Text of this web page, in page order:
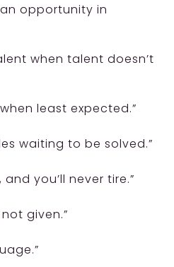
an opportunity in
when talent doesn’t
least expected.”
waiting to be solved.”
you’ll never tire.”
given.”